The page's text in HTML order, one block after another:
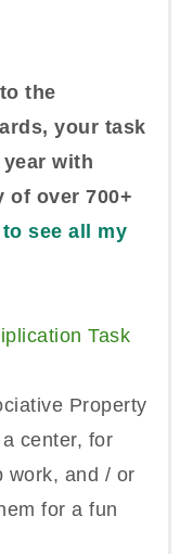
the
your task
with
over 700+
see all my
Task
Property
center, for
work, and / or
for a fun